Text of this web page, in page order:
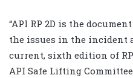
“API RP 2D is the
the issues in the incident
current, sixth edition of
API Safe Lifting